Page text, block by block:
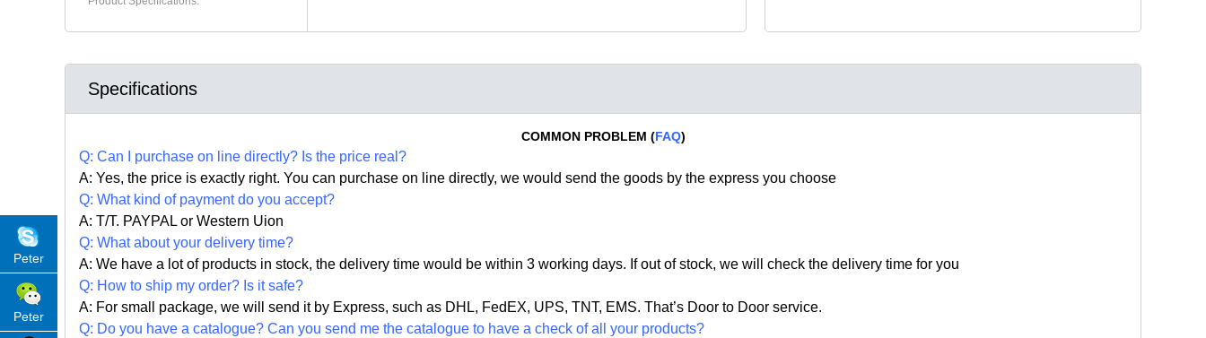
Specifications
COMMON PROBLEM (FAQ)
Q: Can I purchase on line directly? Is the price real?
A: Yes, the price is exactly right. You can purchase on line directly, we would send the goods by the express you choose
Q: What kind of payment do you accept?
A: T/T. PAYPAL or Western Uion
Q: What about your delivery time?
A: We have a lot of products in stock, the delivery time would be within 3 working days. If out of stock, we will check the delivery time for you
Q: How to ship my order? Is it safe?
A: For small package, we will send it by Express, such as DHL, FedEX, UPS, TNT, EMS. That’s Door to Door service.
Q: Do you have a catalogue? Can you send me the catalogue to have a check of all your products?
Peter
Peter